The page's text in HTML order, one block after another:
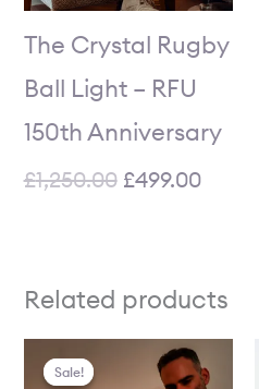
The Crystal Rugby
Ball Light – RFU
150th Anniversary
£1,250.00 £499.00
Related products
Sale!
Sale!
Price
range:
Original
price
Price
range:
Current
price